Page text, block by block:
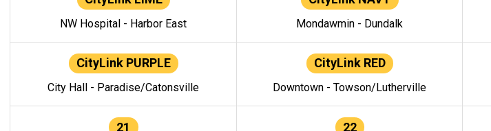
NW Hospital - Harbor East Mondawmin - Dundalk
CityLink PURPLE
City Hall - Paradise/Catonsville
CityLink RED
Downtown - Towson/Lutherville
21 22